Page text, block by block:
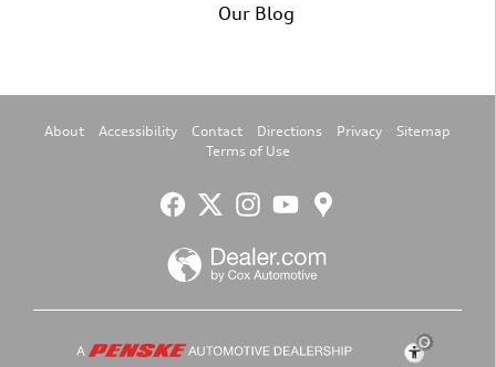
Our Blog
About Accessibility Contact Directions Privacy
Sitemap
Terms of Use